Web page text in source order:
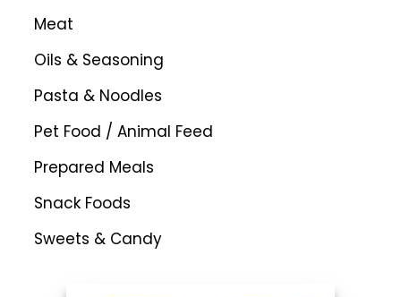
Meat
Oils & Seasoning
Pasta & Noodles
Pet Food / Animal Feed
Prepared Meals
Snack Foods
Sweets & Candy